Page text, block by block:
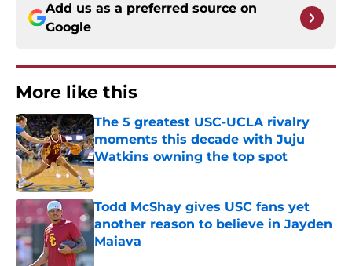
Add us as a preferred source on
Google
More like this
The 5 greatest USC-UCLA rivalry
moments this decade with Juju
Watkins owning the top spot
Published by on Invalid Date
Todd McShay gives USC fans yet
another reason to believe in Jayden
Maiava
Published by on Invalid Date